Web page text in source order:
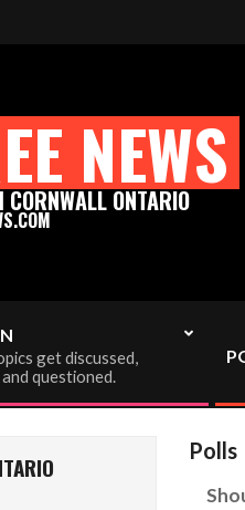
Please support truly
NEWS
ONTARIO
get discussed,
questioned.
Polls